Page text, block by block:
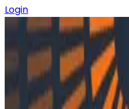
Login
Resources
Podcasts
Podcasts